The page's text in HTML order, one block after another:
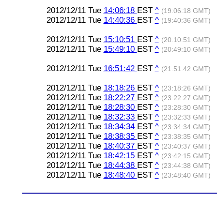
2012/12/11 Tue 14:06:18 EST ^ (19:06:18 GMT)
2012/12/11 Tue 14:40:36 EST ^ (19:40:36 GMT)
2012/12/11 Tue 15:10:51 EST ^ (20:10:51 GMT)
2012/12/11 Tue 15:49:10 EST ^ (20:49:10 GMT)
2012/12/11 Tue 16:51:42 EST ^ (21:51:42 GMT)
2012/12/11 Tue 18:18:26 EST ^ (23:18:26 GMT)
2012/12/11 Tue 18:22:27 EST ^ (23:22:27 GMT)
2012/12/11 Tue 18:28:30 EST ^ (23:28:30 GMT)
2012/12/11 Tue 18:32:33 EST ^ (23:32:33 GMT)
2012/12/11 Tue 18:34:34 EST ^ (23:34:34 GMT)
2012/12/11 Tue 18:38:35 EST ^ (23:38:35 GMT)
2012/12/11 Tue 18:40:37 EST ^ (23:40:37 GMT)
2012/12/11 Tue 18:42:15 EST ^ (23:42:15 GMT)
2012/12/11 Tue 18:44:38 EST ^ (23:44:38 GMT)
2012/12/11 Tue 18:48:40 EST ^ (23:48:40 GMT)